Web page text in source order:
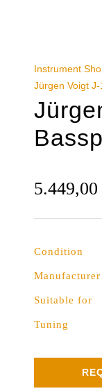
Instrument
Jürgen Voigt
Condition
Manufacturer
Suitable for
Tuning